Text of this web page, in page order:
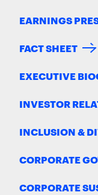
EARNINGS
FACT SHEET
EXECUTIVE
INVESTOR
INCLUSION &
CORPORATE
CORPORATE